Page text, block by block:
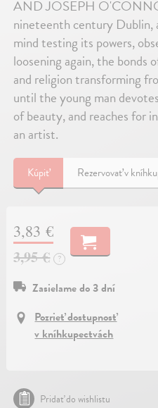
AND JOSEPH
nineteenth century Dublin,
mind testing its powers,
loosening again, the
and religion transforming
until the young man
of beauty, and reaches for
an artist.
Kúpiť Rezervovať v
3,83 €
3,95 €
?
Zasielame do 3 dní
Pozrieť dostupnosť
v kníhkupectvách
Pridať do wishlistu